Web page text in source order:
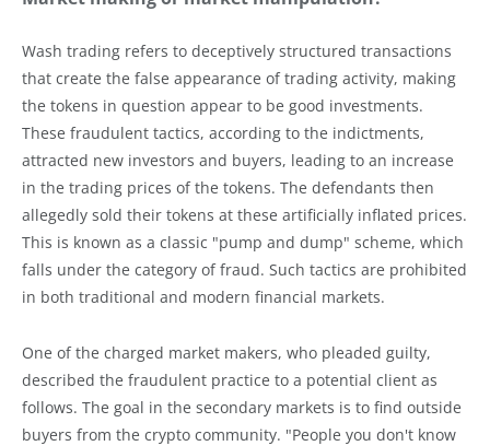
Wash trading refers to deceptively structured transactions
that create the false appearance of trading activity, making
the tokens in question appear to be good investments.
These fraudulent tactics, according to the indictments,
attracted new investors and buyers, leading to an increase
in the trading prices of the tokens. The defendants then
allegedly sold their tokens at these artificially inflated prices.
This is known as a classic "pump and dump" scheme, which
falls under the category of fraud. Such tactics are prohibited
in both traditional and modern financial markets.
One of the charged market makers, who pleaded guilty,
described the fraudulent practice to a potential client as
follows. The goal in the secondary markets is to find outside
buyers from the crypto community. "People you don't know